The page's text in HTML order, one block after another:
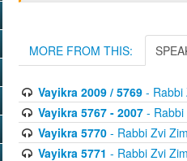
MORE FROM THIS:
Vayikra 2009 / 5769- Rabbi
Vayikra 5767 - 2007- Rabbi
Vayikra 5770- Rabbi Zvi
Vayikra 5771 - Rabbi Zvi